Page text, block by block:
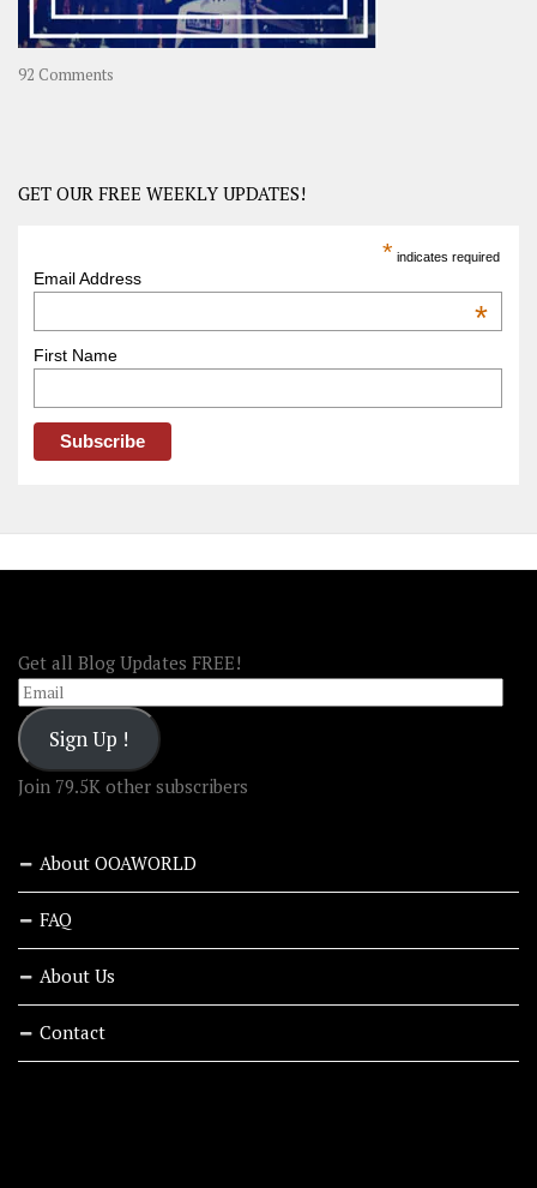
92 Comments
Road
–
GET OUR FREE WEEKLY UPDATES!
* indicates required
Email Address
*
First Name
Get all Blog Updates FREE!
Email
Sign Up !
Join 79.5K other subscribers
About OOAWORLD
FAQ
About Us
Contact